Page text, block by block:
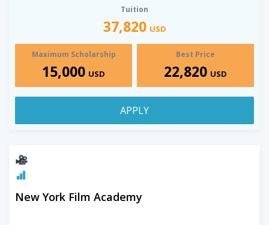
Tuition
37,820 USD
Maximum Scholarship
15,000 USD
Best Price
22,820 USD
APPLY
New York Film Academy